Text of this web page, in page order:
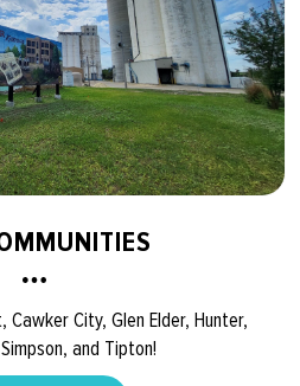
City, Glen Elder, Hunter,
and Tipton!